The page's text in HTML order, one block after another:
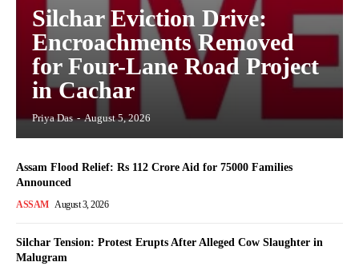
Silchar Eviction Drive:
Encroachments Removed
for Four-Lane Road Project
in Cachar
Priya Das - August 5, 2026
Assam Flood Relief: Rs 112 Crore Aid for 75000 Families
Announced
ASSAM August 3, 2026
Silchar Tension: Protest Erupts After Alleged Cow Slaughter in
Malugram